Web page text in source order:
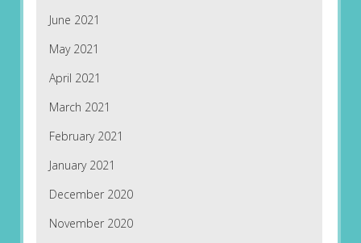
June 2021
May 2021
April 2021
March 2021
February 2021
January 2021
December 2020
November 2020